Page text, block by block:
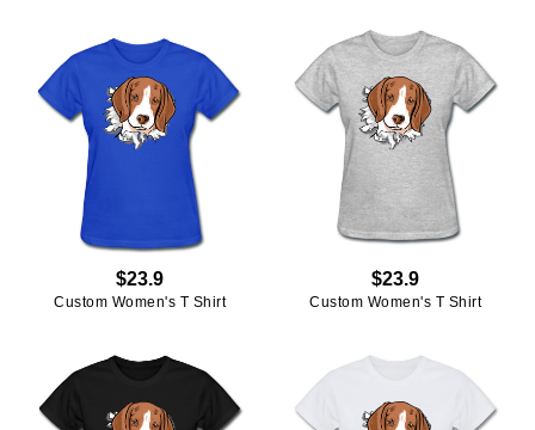
$23.9
Custom Women's T Shirt
$23.9
Custom Women's T Shirt